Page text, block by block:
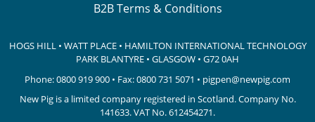
B2B Terms & Conditions
HOGS HILL • WATT PLACE • HAMILTON INTERNATIONAL TECHNOLOGY
PARK BLANTYRE • GLASGOW • G72 0AH
Phone:0800 919 900 • Fax: 0800 731 5071 • pigpen@newpig.com
New Pig is a limited company registered in Scotland. Company No.
141633.VAT No. 612454271.